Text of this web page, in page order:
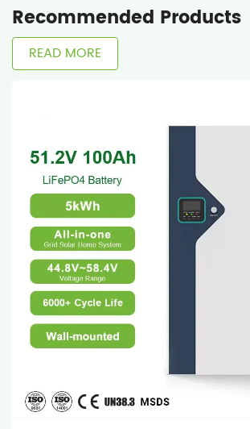
Recommended Products
READ MORE